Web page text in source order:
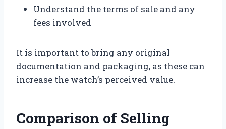
Understand the terms of sale and any
fees involved
It is important to bring any original
documentation and packaging, as these can
increase the watch’s perceived value.
Comparison of Selling